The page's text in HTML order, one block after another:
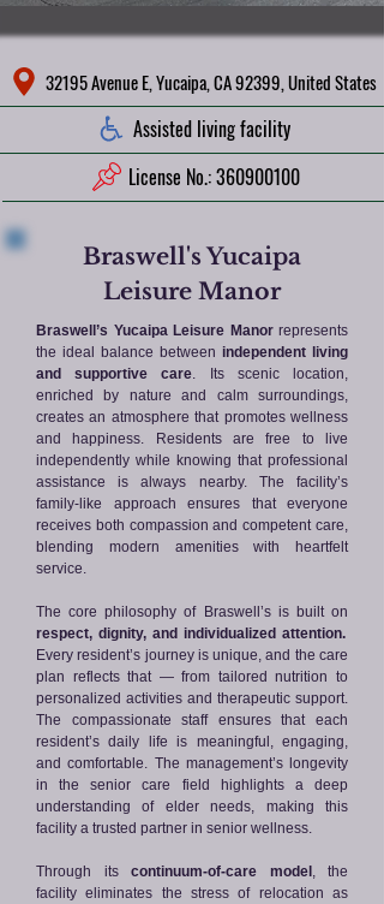
32195 Avenue E, Yucaipa, CA 92399, United States
Assisted living facility
License No.: 360900100
Braswell's Yucaipa
Leisure Manor
Braswell’s Yucaipa Leisure Manorrepresents
the ideal balance between independent living
and supportive care. Its scenic location,
enriched by nature and calm surroundings,
creates an atmosphere that promotes wellness
and happiness. Residents are free to live
independently while knowing that professional
assistance is always nearby. The facility’s
family-like approach ensures that everyone
receives both compassion and competent care,
blending modern amenities with heartfelt
service.
The core philosophy of Braswell’s is built on
respect, dignity, and individualized attention.
Every resident’s journey is unique, and the care
plan reflects that — from tailored nutrition to
personalized activities and therapeutic support.
The compassionate staff ensures that each
resident’s daily life is meaningful, engaging,
and comfortable. The management’s longevity
in the senior care field highlights a deep
understanding of elder needs, making this
facility a trusted partner in senior wellness.
Through its continuum-of-care model , the
facility eliminates the stress of relocation as